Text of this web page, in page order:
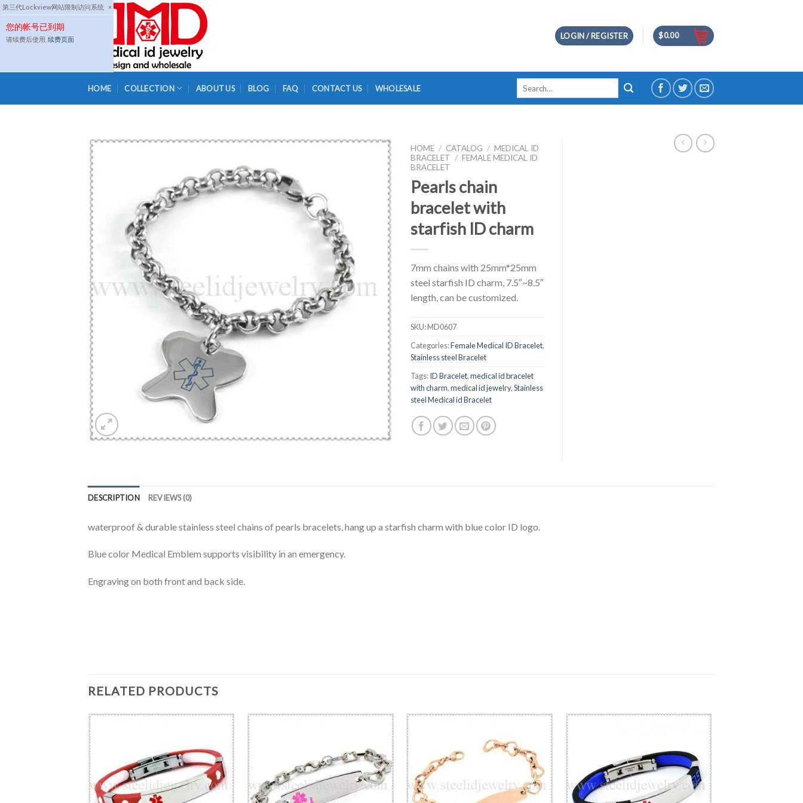
第三代Lockview网站限制访问系统 ×
您的帐号已到期
请续费后使用, 续费页面
Skip
to
content
LOGIN / REGISTER $0.00
HOME COLLECTION ABOUT US BLOG FAQ CONTACT US WHOLESALE
HOME / CATALOG / MEDICAL ID
BRACELET / FEMALE MEDICAL ID
BRACELET
Pearls chain
bracelet with
starfish ID charm
7mm chains with 25mm*25mm
steel starfish ID charm, 7.5″~8.5″
length, can be customized.
SKU:MD0607
Categories:Female Medical ID Bracelet,
Stainless steel Bracelet
Tags:ID Bracelet,medical id bracelet
with charm,medical id jewelry,Stainless
steel Medical id Bracelet
DESCRIPTION REVIEWS (0)
waterproof & durable stainless steel chains of pearls bracelets, hang up a starfish charm with blue color ID logo.
Blue color Medical Emblem supports visibility in an emergency.
Engraving on both front and back side.
RELATED PRODUCTS